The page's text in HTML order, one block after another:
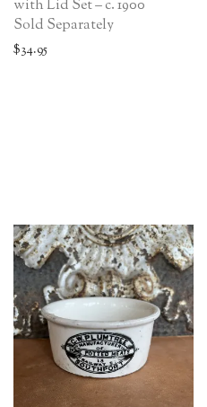
with Lid Set – c. 1900
Sold Separately
$34.95